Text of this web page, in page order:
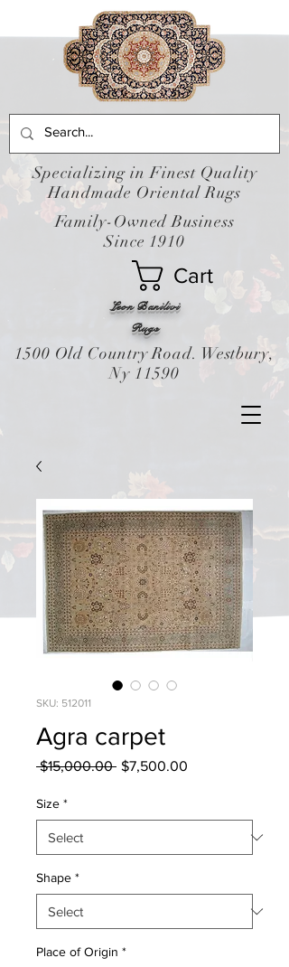
Leon Banilivi
Cart
Rugs
Specializing in Finest Quality
Handmade Oriental Rugs
Family-Owned Business
Since 1910
1500 Old Country Road. Westbury,
Ny 11590
SKU: 512011
Agra carpet
$15,000.00 Regular
$7,500.00
Size *
Shape *
Place of Origin *